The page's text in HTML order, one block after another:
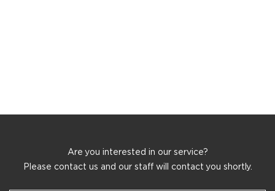
Are you interested in our service?
Please contact us and our staff will contact you shortly.